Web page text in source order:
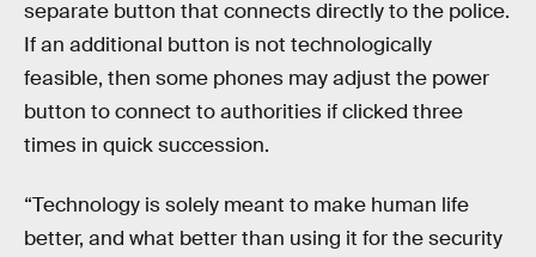
separate button that connects directly to the police.
If an additional button is not technologically
feasible, then some phones may adjust the power
button to connect to authorities if clicked three
times in quick succession.
“Technology is solely meant to make human life
better, and what better than using it for the security